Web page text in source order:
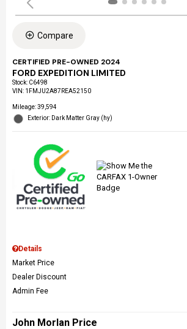
Compare
CERTIFIED PRE-OWNED 2024
FORD EXPEDITION LIMITED
Stock: C6498
VIN: 1FMJU2A87REA52150
Mileage: 39,594
Exterior: Dark Matter Gray (hy)
Details
Market Price
Dealer Discount
Admin Fee
John Morlan Price